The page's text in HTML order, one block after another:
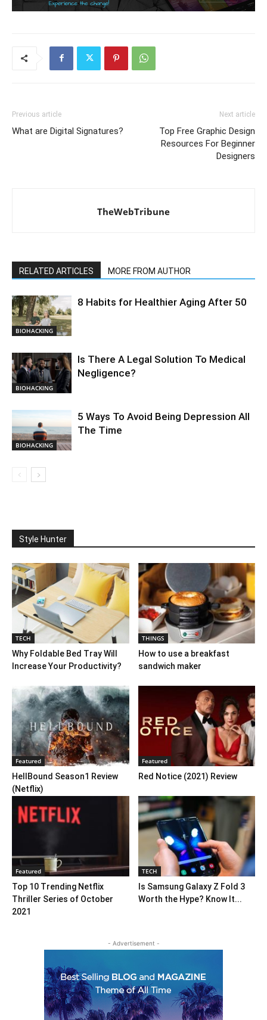
Previous article
What are Digital Signatures?
Next article
Top Free Graphic Design
Resources For Beginner
Designers
TheWebTribune
RELATED ARTICLES MORE FROM AUTHOR
BIOHACKING
8 Habits for Healthier Aging After 50
BIOHACKING
Is There A Legal Solution To Medical
Negligence?
BIOHACKING
5 Ways To Avoid Being Depression All
The Time
Style Hunter
TECH
Why Foldable Bed Tray Will
Increase Your Productivity?
THINGS
How to use a breakfast
sandwich maker
Featured
HellBound Season1 Review
(Netflix)
Featured
Red Notice (2021) Review
Featured
Top 10 Trending Netflix
Thriller Series of October
2021
TECH
Is Samsung Galaxy Z Fold 3
Worth the Hype? Know It...
- Advertisement -